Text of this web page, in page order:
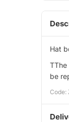
Hat
TThe
be
Code: